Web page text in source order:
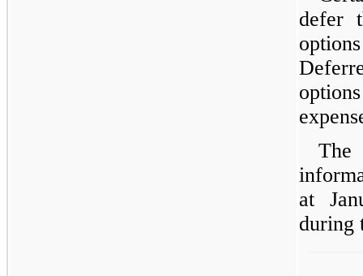
defer
The
at
during